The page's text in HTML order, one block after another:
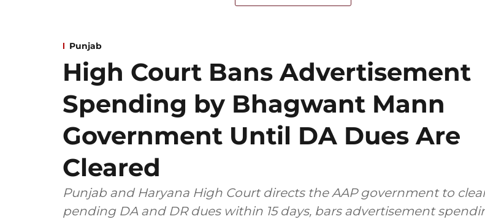
Punjab
High Court Bans Advertisement
Spending by Bhagwant Mann
Government Until DA Dues Are
Cleared
Punjab and Haryana High Court directs the AAP government to
pending DA and DR dues within 15 days, bars advertisement